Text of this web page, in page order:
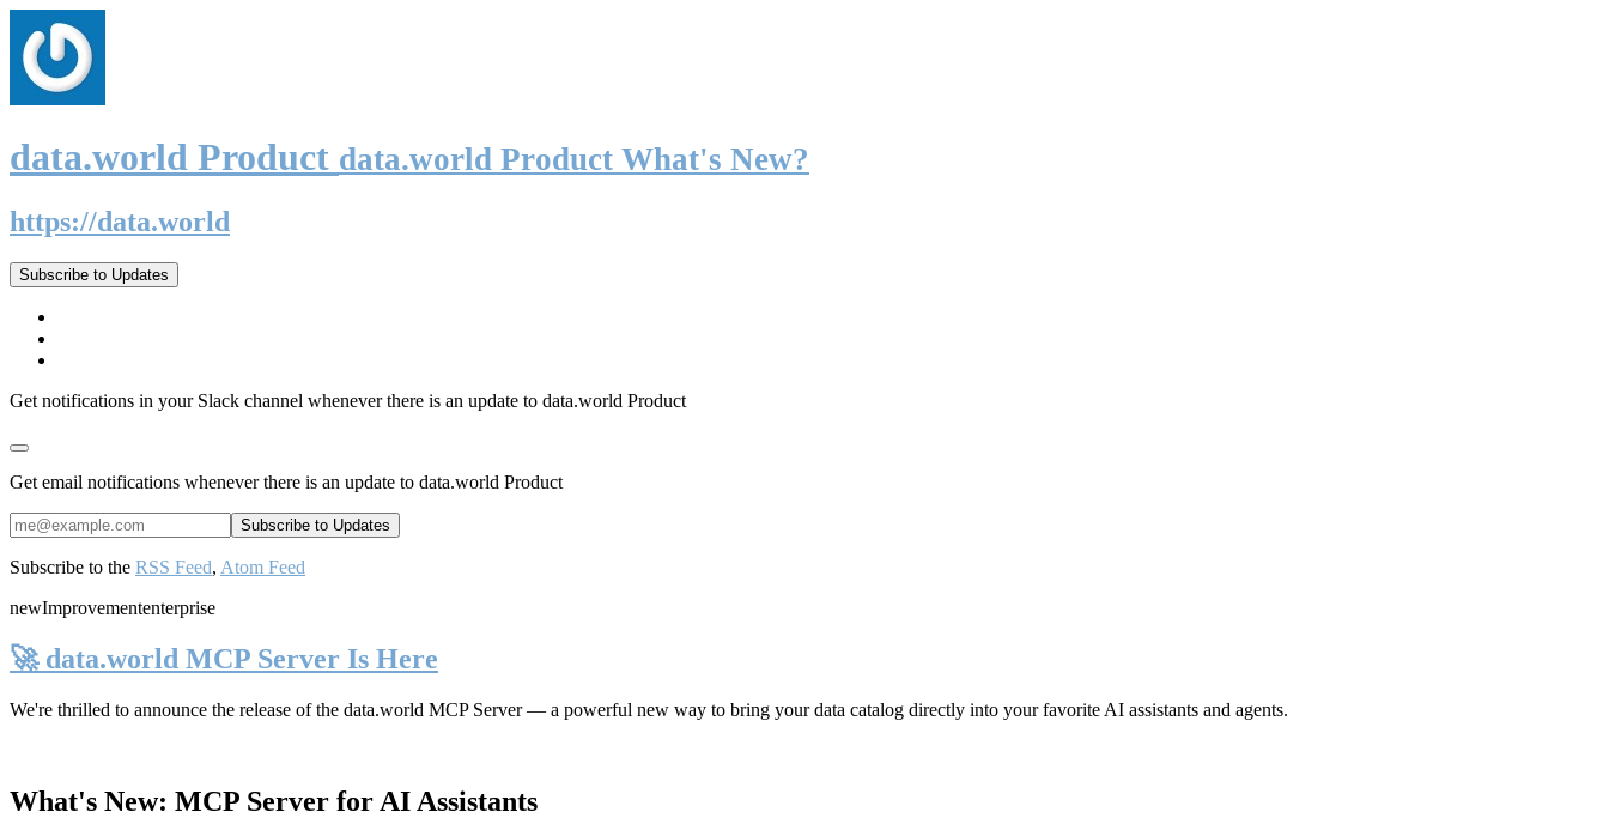
data.world Product data.world Product What's New?
https://data.world
Subscribe to Updates
Get notifications in your Slack channel whenever there is an update to data.world Product
Get email notifications whenever there is an update to data.world Product
Subscribe to the RSS Feed, Atom Feed
newImprovemententerprise
🚀 data.world MCP Server Is Here
We're thrilled to announce the release of the data.world MCP Server— a powerful new way to bring your data catalog directly into your favorite AI assistants and agents.
What's New: MCP Server for AI Assistants